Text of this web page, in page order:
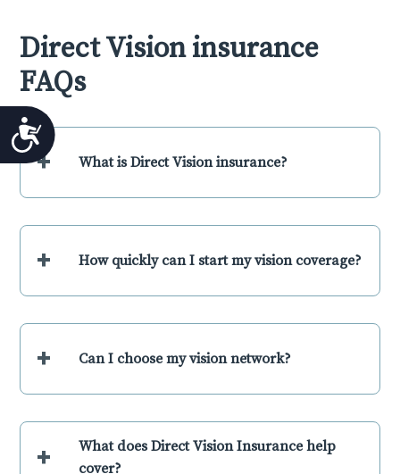
Accessibility
Direct Vision insurance
FAQs
+ What is Direct Vision insurance?
+ How quickly can I start my vision coverage?
+ Can I choose my vision network?
+
What does Direct Vision Insurance help
cover?